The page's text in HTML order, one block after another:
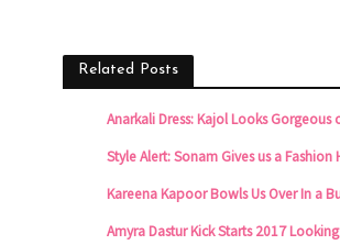
Related Posts
Anarkali Dress: Kajol Looks Gorgeous
Style Alert: Sonam Gives us a Fashion
Kareena Kapoor Bowls Us Over In a
Amyra Dastur Kick Starts 2017